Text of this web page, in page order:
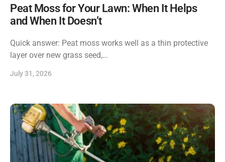
Peat Moss for Your Lawn: When It Helps
and When It Doesn’t
Quick answer: Peat moss works well as a thin protective
layer over new grass seed,…
July 31, 2026